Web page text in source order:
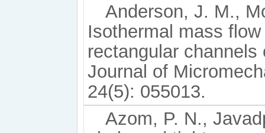
Anderson, J. M.,
Isothermal mass
rectangular
Journal of
24(5): 055013.
Azom, P. N.,